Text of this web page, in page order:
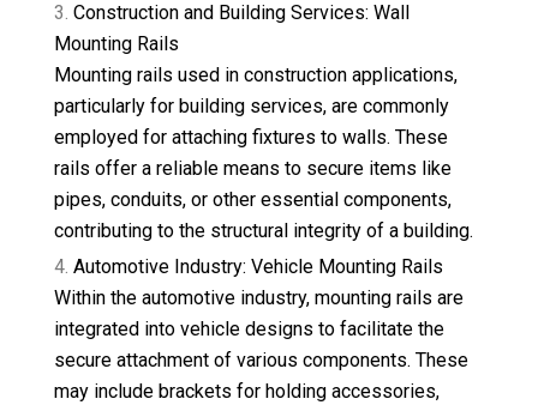
Construction and Building Services: Wall
Mounting Rails
Mounting rails used in construction applications,
particularly for building services, are commonly
employed for attaching fixtures to walls. These
rails offer a reliable means to secure items like
pipes, conduits, or other essential components,
contributing to the structural integrity of a building.
Automotive Industry: Vehicle Mounting Rails
Within the automotive industry, mounting rails are
integrated into vehicle designs to facilitate the
secure attachment of various components. These
may include brackets for holding accessories,